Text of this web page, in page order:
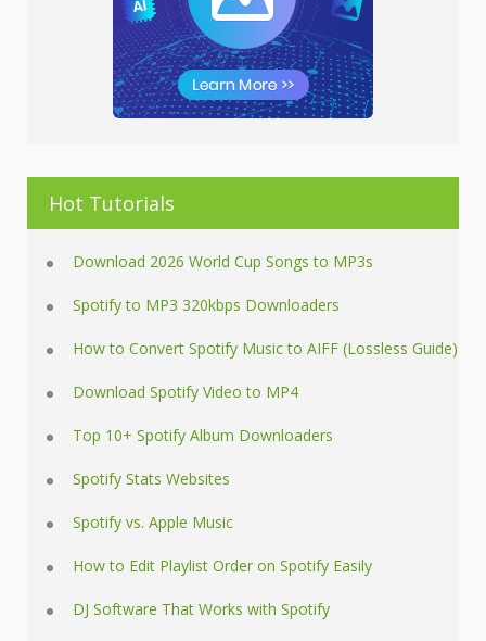
Hot Tutorials
Download 2026 World Cup Songs to MP3s
Spotify to MP3 320kbps Downloaders
How to Convert Spotify Music to AIFF (Lossless Guide)
Download Spotify Video to MP4
Top 10+ Spotify Album Downloaders
Spotify Stats Websites
Spotify vs. Apple Music
How to Edit Playlist Order on Spotify Easily
DJ Software That Works with Spotify